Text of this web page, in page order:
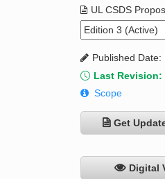
Standard Activity Report
UL CSDS
Published
Last Revision:
Scope
Get
Digital